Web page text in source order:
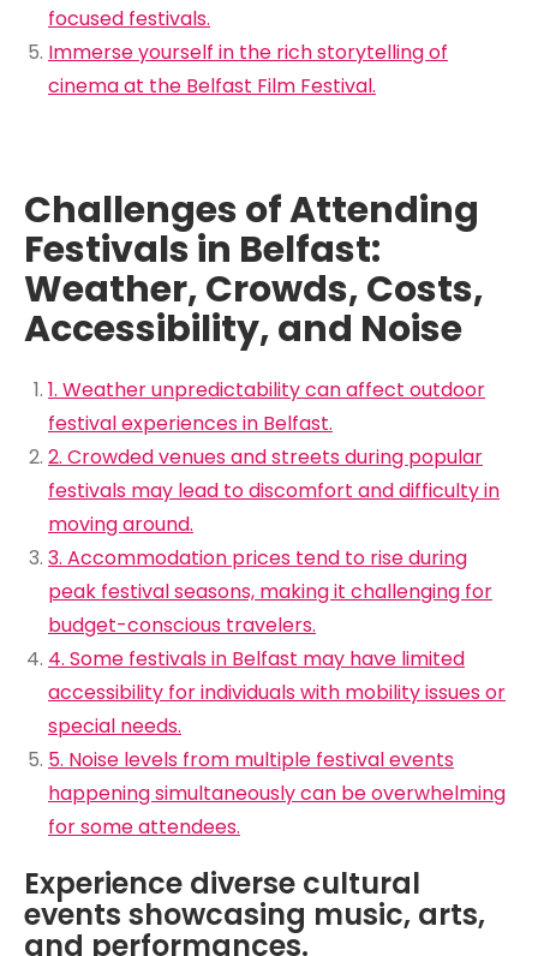
focused festivals.
Immerse yourself in the rich storytelling of
cinema at the Belfast Film Festival.
Challenges of Attending
Festivals in Belfast:
Weather, Crowds, Costs,
Accessibility, and Noise
1. Weather unpredictability can affect outdoor
festival experiences in Belfast.
2. Crowded venues and streets during popular
festivals may lead to discomfort and difficulty in
moving around.
3. Accommodation prices tend to rise during
peak festival seasons, making it challenging for
budget-conscious travelers.
4. Some festivals in Belfast may have limited
accessibility for individuals with mobility issues or
special needs.
5. Noise levels from multiple festival events
happening simultaneously can be overwhelming
for some attendees.
Experience diverse cultural
events showcasing music, arts,
and performances.